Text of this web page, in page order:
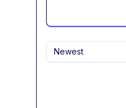
Newest